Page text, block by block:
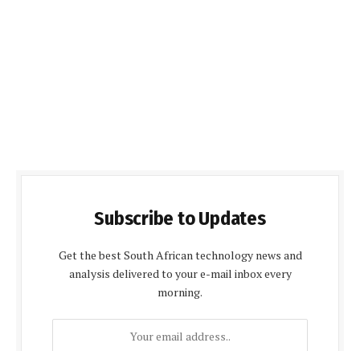
Subscribe to Updates
Get the best South African technology news and
analysis delivered to your e-mail inbox every
morning.